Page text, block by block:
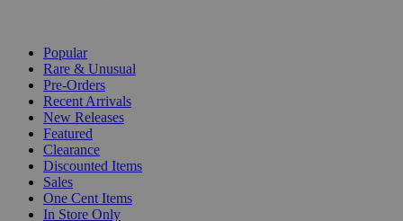
Popular
Rare & Unusual
Pre-Orders
Recent Arrivals
New Releases
Featured
Clearance
Discounted Items
Sales
One Cent Items
In Store Only